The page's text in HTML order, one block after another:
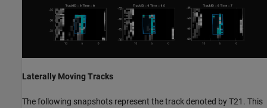
Laterally Moving Tracks
The following snapshots represent the track denoted by T21. This